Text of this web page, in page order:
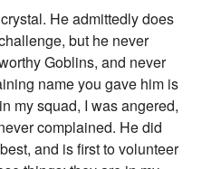
He admittedly does
but he never
Goblins, and never
name you gave him is
my squad, I was angered,
complained. He did
and is first to volunteer